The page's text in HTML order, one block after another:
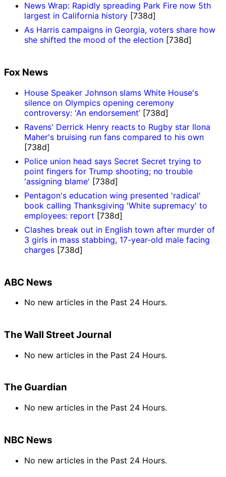
News Wrap: Rapidly spreading Park Fire now 5th
largest in California history [738d]
As Harris campaigns in Georgia, voters share how
she shifted the mood of the election [738d]
Fox News
House Speaker Johnson slams White House's
silence on Olympics opening ceremony
controversy: 'An endorsement’ [738d]
Ravens' Derrick Henry reacts to Rugby star Ilona
Maher's bruising run fans compared to his own
[738d]
Police union head says Secret Secret trying to
point fingers for Trump shooting; no trouble
'assigning blame' [738d]
Pentagon's education wing presented 'radical'
book calling Thanksgiving 'White supremacy' to
employees: report [738d]
Clashes break out in English town after murder of
3 girls in mass stabbing, 17-year-old male facing
charges [738d]
ABC News
No new articles in the Past 24 Hours.
The Wall Street Journal
No new articles in the Past 24 Hours.
The Guardian
No new articles in the Past 24 Hours.
NBC News
No new articles in the Past 24 Hours.